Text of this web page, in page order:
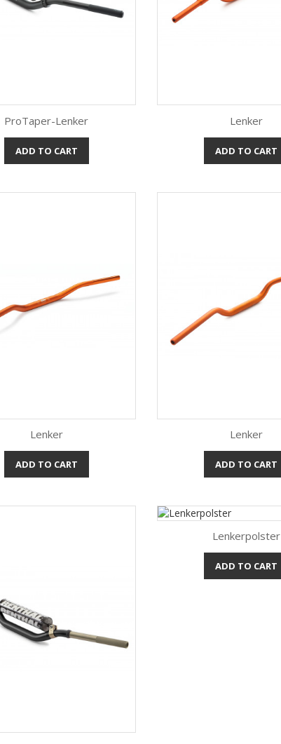
Quick view
ProTaper-Lenker
ADD TO CART Quick view
Lenker
ADD TO CART
Quick view
Lenker
ADD TO CART Quick view
Lenker
ADD TO CART
Quick view
Lenkerpolster
ADD TO CART